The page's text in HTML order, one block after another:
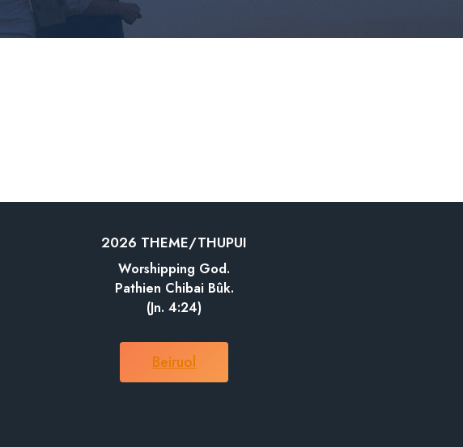
2026 THEME/THUPUI
Worshipping God.
Pathien Chibai Bûk.
(Jn. 4:24)
Beiruol